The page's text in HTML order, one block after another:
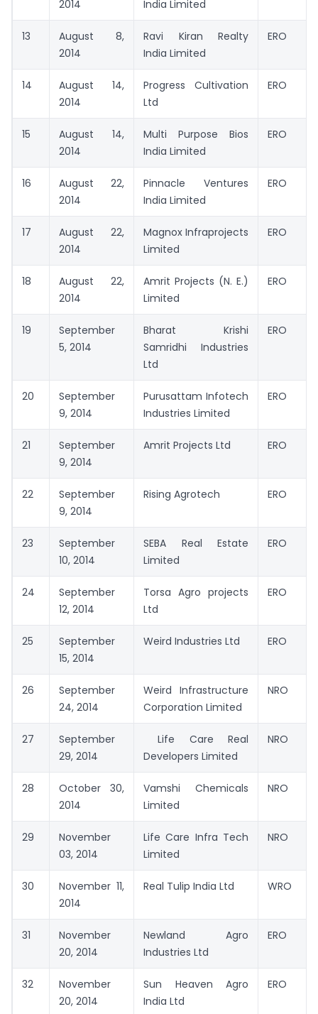
2014 India Limited
13
August 8,
2014
Ravi Kiran Realty
India Limited
ERO
14
August 14,
2014
Progress Cultivation
Ltd
ERO
15
August 14,
2014
Multi Purpose Bios
India Limited
ERO
16
August 22,
2014
Pinnacle Ventures
India Limited
ERO
17
August 22,
2014
Magnox Infraprojects
Limited
ERO
18
August 22,
2014
Amrit Projects (N. E.)
Limited
ERO
19
September
5, 2014
Bharat Krishi
Samridhi Industries
Ltd
ERO
20
September
9, 2014
Purusattam Infotech
Industries Limited
ERO
21
September
9, 2014
Amrit Projects Ltd ERO
22
September
9, 2014
Rising Agrotech ERO
23
September
10, 2014
SEBA Real Estate
Limited
ERO
24
September
12, 2014
Torsa Agro projects
Ltd
ERO
25
September
15, 2014
Weird Industries Ltd ERO
26
September
24, 2014
Weird Infrastructure
Corporation Limited
NRO
27
September
29, 2014
Life Care Real
Developers Limited
NRO
28
October 30,
2014
Vamshi Chemicals
Limited
NRO
29
November
03, 2014
Life Care Infra Tech
Limited
NRO
30
November 11,
2014
Real Tulip India Ltd WRO
31
November
20, 2014
Newland Agro
Industries Ltd
ERO
32
November
20, 2014
Sun Heaven Agro
India Ltd
ERO